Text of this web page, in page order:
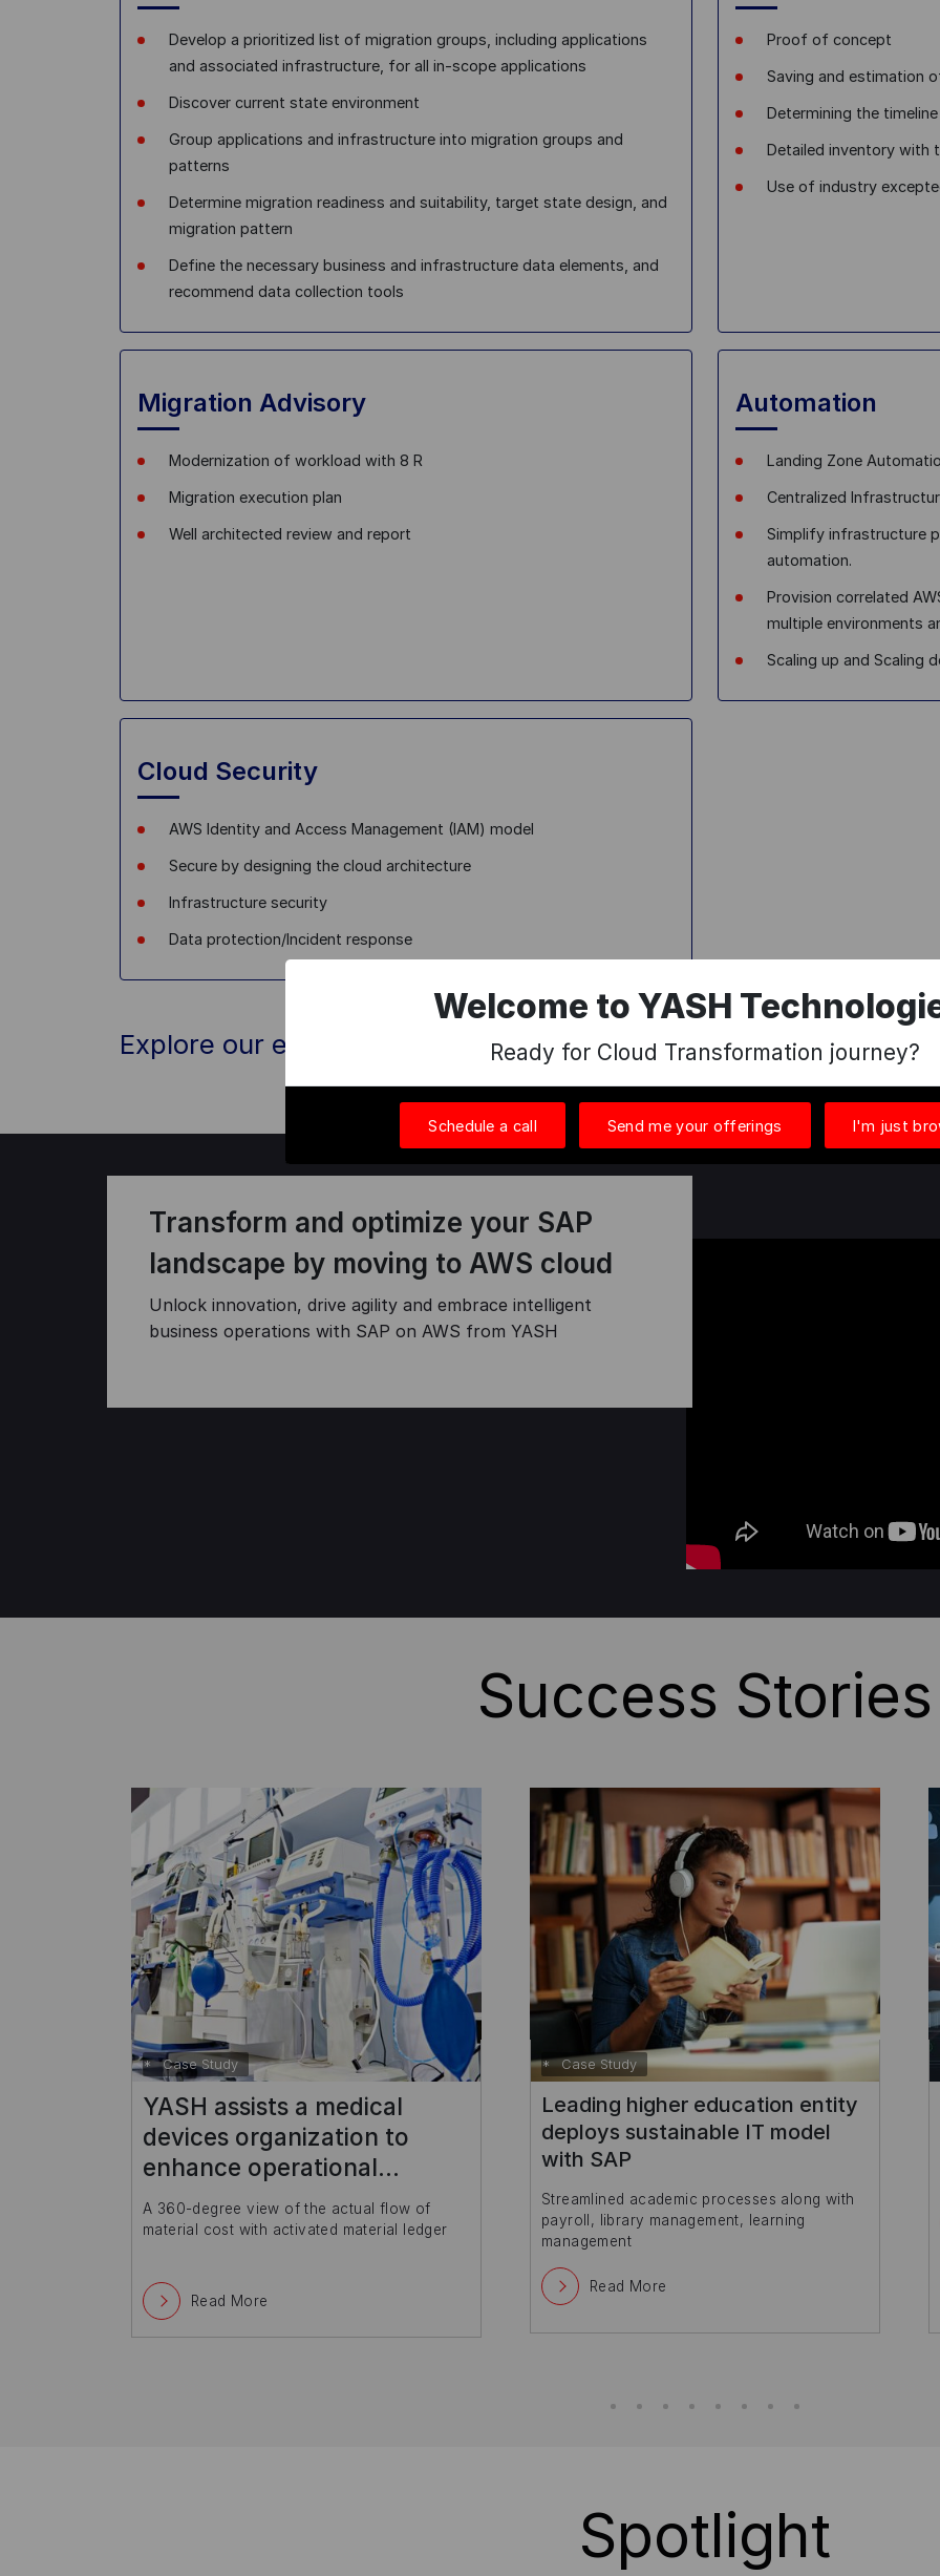
Welcome to YASH
Ready for Cloud Transformation journey?
Schedule a call Send me your offerings I'm just
Develop a prioritized list of migration groups, including applications
and associated infrastructure, for all in-scope applications
Discover current state environment
Group applications and infrastructure into migration groups and
patterns
Determine migration readiness and suitability, target state design, and
migration pattern
Define the necessary business and infrastructure data elements, and
recommend data collection tools
Proof of concept
Saving and estimation
Determining the
Detailed inventory with
Use of industry
Migration Advisory
Modernization of workload with 8 R
Migration execution plan
Well architected review and report
Automation
Landing Zone
Centralized
Simplify infrastructure
automation.
Provision correlated
multiple environments
Scaling up and Scaling
Cloud Security
AWS Identity and Access Management (IAM) model
Secure by designing the cloud architecture
Infrastructure security
Data protection/Incident response
Explore our exclusive offerings in Data and AIhere.
Transform and optimize your SAP
landscape by moving to AWS cloud
Unlock innovation, drive agility and embrace intelligent
business operations with SAP on AWS from YASH
Success Stories
Case Study
Leading higher education
entity deploys sustainable IT
model with SAP
Streamlined academic processes along with
payroll, library management, learning
Case Study
Enhancing self-service
capabilities with Amazon Web
Services
Read More
Spotlight